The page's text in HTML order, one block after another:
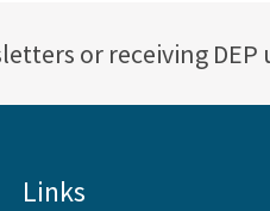
or receiving
Links